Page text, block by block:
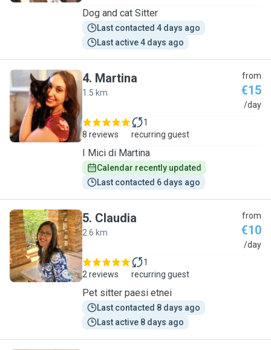
Dog and cat Sitter
Last contacted 4 days ago
Last active 4 days ago
M
4. Martina
1.5 km
from
€15
/day
8 reviews
1
recurring guest
I Mici di Martina
Calendar recently updated
Last contacted 6 days ago
C
5. Claudia
2.6 km
from
€10
/day
2 reviews
1
recurring guest
Pet sitter paesi etnei
Last contacted 8 days ago
Last active 8 days ago